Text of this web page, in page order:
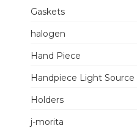
Gaskets
halogen
Hand Piece
Handpiece Light Source
Holders
j-morita